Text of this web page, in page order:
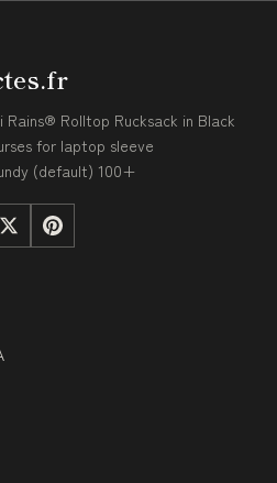
Rolltop Rucksack in Black
for laptop sleeve
(default) 100+